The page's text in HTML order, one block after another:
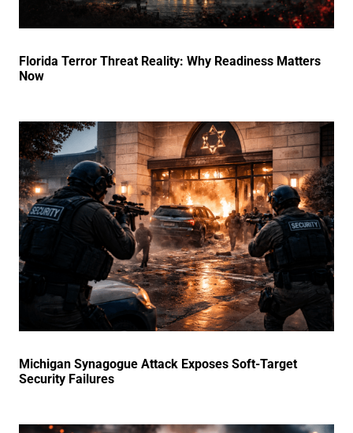
Florida Terror Threat Reality: Why Readiness Matters
Now
Michigan Synagogue Attack Exposes Soft-Target
Security Failures